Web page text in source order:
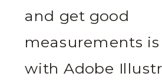
and get good
measurements
with Adobe